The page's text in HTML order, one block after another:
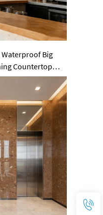
Waterproof Big
Countertops
Sale